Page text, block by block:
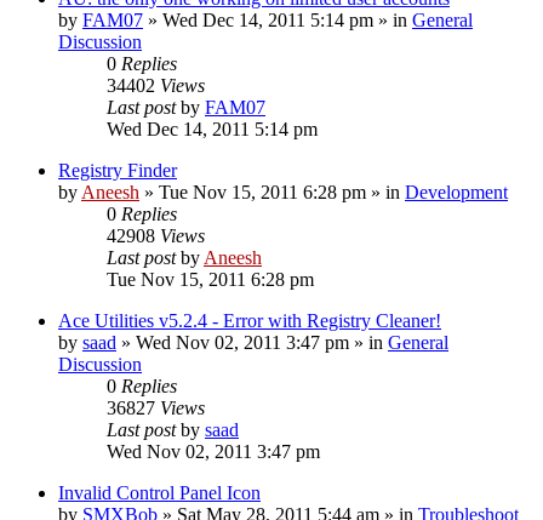
by FAM07 » Wed Dec 14, 2011 5:14 pm » in General
Discussion
0 Replies
34402 Views
Last postby FAM07
Wed Dec 14, 2011 5:14 pm
Registry Finder
by Aneesh » Tue Nov 15, 2011 6:28 pm » in Development
0 Replies
42908 Views
Last postby Aneesh
Tue Nov 15, 2011 6:28 pm
Ace Utilities v5.2.4 - Error with Registry Cleaner!
by saad » Wed Nov 02, 2011 3:47 pm » in General
Discussion
0 Replies
36827 Views
Last postby saad
Wed Nov 02, 2011 3:47 pm
Invalid Control Panel Icon
by SMXBob » Sat May 28, 2011 5:44 am » in Troubleshoot